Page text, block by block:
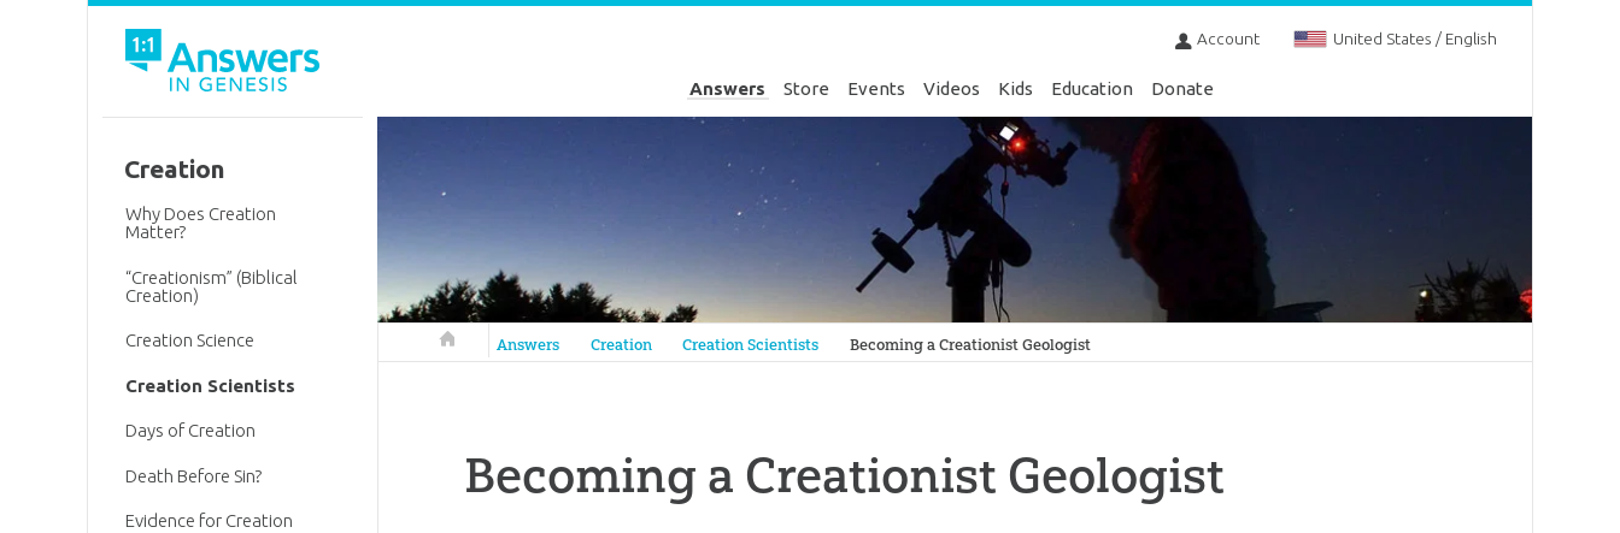
Account United States / English
Answers Store Events Videos Kids Education Donate
Answers in Genesis
Answers Creation Creation Scientists Becoming a Creationist Geologist
Becoming a Creationist Geologist
Creation
Why Does Creation
Matter?
“Creationism” (Biblical
Creation)
Creation Science
Creation Scientists
Days of Creation
Death Before Sin?
Evidence for Creation